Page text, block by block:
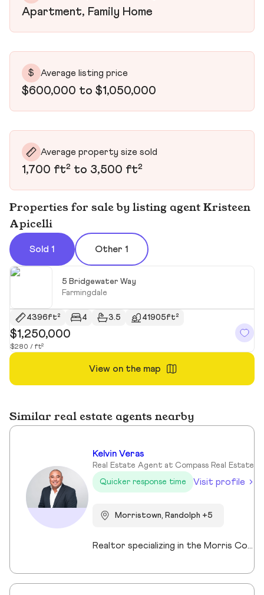
Apartment, Family Home
$ Average listing price
$600,000 to $1,050,000
Average property size sold
1,700 ft² to 3,500 ft²
Properties for sale by listing agent Kristeen
Apicelli
Sold 1 Other 1
5 Bridgewater Way
Farmingdale
4396ft² 4 3.5 41905ft²
$1,250,000
$280 / ft²
View on the map
Similar real estate agents nearby
Kelvin Veras
Real Estate Agent at Compass Real Estate
Quicker response time
Visit profile
Morristown, Randolph +5
Realtor specializing in the Morris County market. Member of the Tucker Real Estate Team.